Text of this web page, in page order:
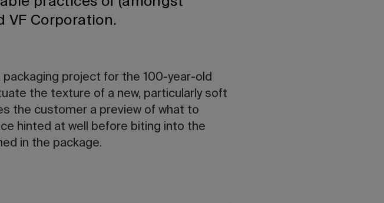
VF Corporation.
project for the 100-year-old
the texture of a new, particularly soft
the customer a preview of what to
hinted at well before biting into the
in the package.